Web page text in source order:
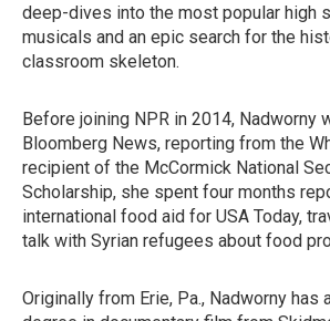
deep-dives into the most popular high
musicals and an epic search for the
classroom skeleton.
Before joining NPR in 2014, Nadworny
Bloomberg News, reporting from the
recipient of the McCormick National
Scholarship, she spent four months
international food aid for USA Today,
talk with Syrian refugees about food
Originally from Erie, Pa., Nadworny has